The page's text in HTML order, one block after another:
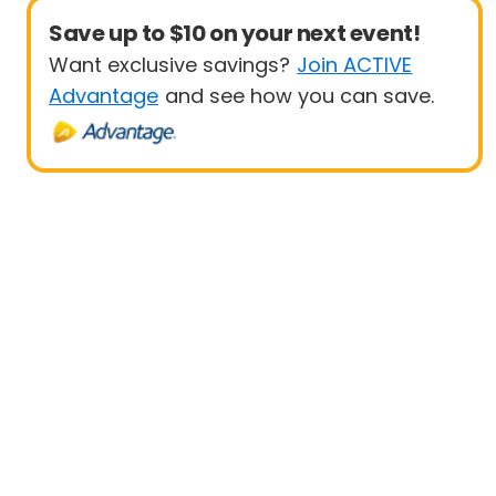
Save up to $10 on your next event!
Want exclusive savings? Join ACTIVE
Advantage and see how you can save.